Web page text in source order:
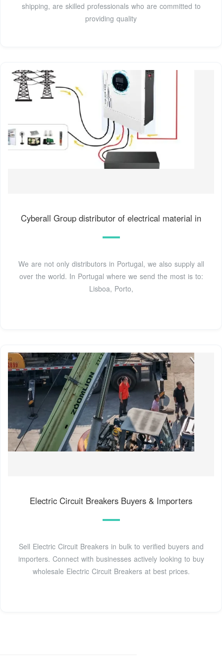
shipping, are skilled professionals who are committed to
providing quality
Cyberall Group distributor of electrical material in
We are not only distributors in Portugal, we also supply all
over the world. In Portugal where we send the most is to:
Lisboa, Porto,
Electric Circuit Breakers Buyers & Importers
Sell Electric Circuit Breakers in bulk to verified buyers and
importers. Connect with businesses actively looking to buy
wholesale Electric Circuit Breakers at best prices.